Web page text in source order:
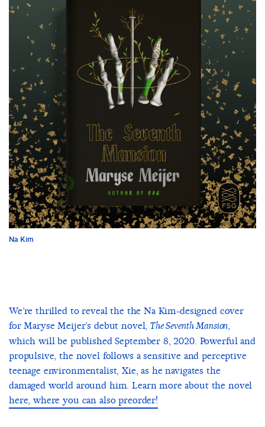
Na Kim
We’re thrilled to reveal the the Na Kim-designed cover
for Maryse Meijer’s debut novel,The Seventh Mansion,
which will be published September 8, 2020. Powerful and
propulsive, the novel follows a sensitive and perceptive
teenage environmentalist, Xie, as he navigates the
damaged world around him. Learn more about the novel
here, where you can also preorder!